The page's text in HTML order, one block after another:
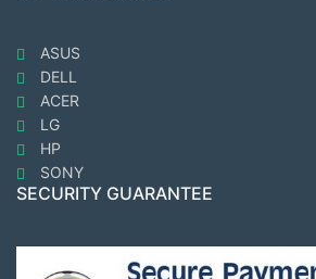
ASUS
DELL
ACER
LG
HP
SONY
SECURITY GUARANTEE